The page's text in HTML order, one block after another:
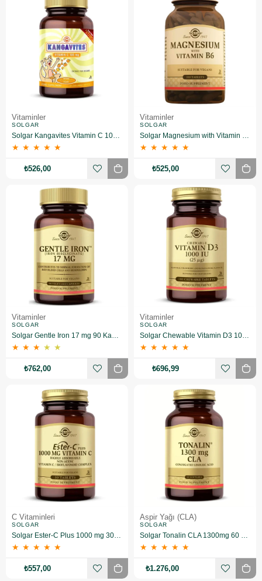
Vitaminler
SOLGAR
Solgar Kangavites Vitamin C 100 mg 90 Tablet
★ ★ ★ ★ ★
₺526,00
Vitaminler
SOLGAR
Solgar Magnesium with Vitamin B6 100 Tablet
★ ★ ★ ★ ★
₺525,00
Vitaminler
SOLGAR
Solgar Gentle Iron 17 mg 90 Kapsül
★ ★ ★ ★ ★
₺762,00
Vitaminler
SOLGAR
Solgar Chewable Vitamin D3 1000 IU 100 Tablet (Çiğnenebilir)
★ ★ ★ ★ ★
₺696,99
C Vitaminleri
SOLGAR
Solgar Ester-C Plus 1000 mg 30 Kapsül
★ ★ ★ ★ ★
₺557,00
Aspir Yağı (CLA)
SOLGAR
Solgar Tonalin CLA 1300mg 60 Kapsül
★ ★ ★ ★ ★
₺1.276,00